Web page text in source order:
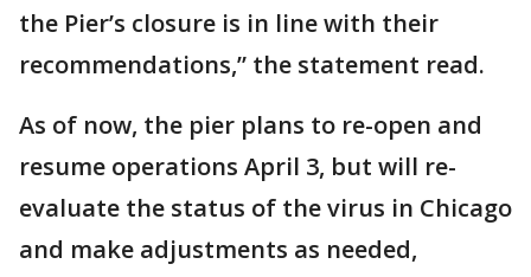
the Pier’s closure is in line with their
recommendations,” the statement read.
As of now, the pier plans to re-open and
resume operations April 3, but will re-
evaluate the status of the virus in Chicago
and make adjustments as needed,